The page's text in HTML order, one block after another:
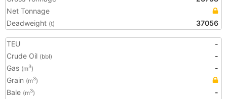
Net Tonnage
Deadweight (t) 37056
TEU
-
Crude Oil (bbl)
-
Gas (m3)
-
Grain (m3)
Bale (m3)
-